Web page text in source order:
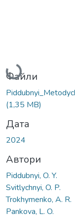
Вантажиться...
Файли
(1,35 MB)
Дата
2024
Автори
Piddubnyi, O. Y.
Svitlychnyi, O. P.
Trokhymenko, A. R.
Pankova, L. O.